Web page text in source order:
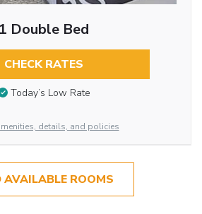
1 Double Bed
CHECK RATES
Today’s Low Rate
details, and policies
AVAILABLE ROOMS